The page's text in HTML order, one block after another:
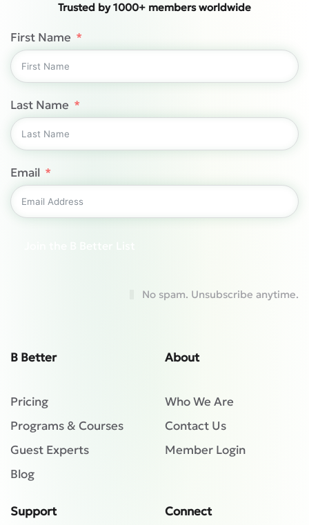
Trusted by 1000+ members worldwide
First Name
Last Name
Email
No spam. Unsubscribe anytime.
B Better
Pricing
Programs & Courses
Guest Experts
Blog
About
Who We Are
Contact Us
Member Login
Support Connect